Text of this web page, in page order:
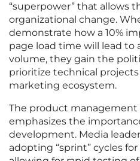
“superpower” that allows
organizational change.
demonstrate how a 10%
page load time will lead to
volume, they gain the
prioritize technical
marketing ecosystem.
The product management
emphasizes the
development. Media
adopting “sprint” cycles